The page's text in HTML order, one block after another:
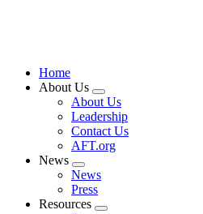
Home
About Us
Expand
menu
About Us
Leadership
Contact Us
AFT.org
News
Expand
menu
News
Press
Resources